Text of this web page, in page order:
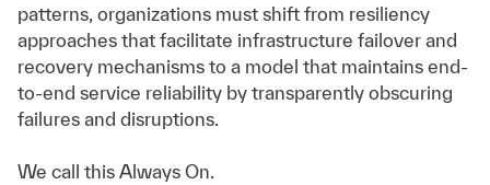
patterns, organizations must shift from resiliency
approaches that facilitate infrastructure failover and
recovery mechanisms to a model that maintains end-
to-end service reliability by transparently obscuring
failures and disruptions.
We call this Always On.